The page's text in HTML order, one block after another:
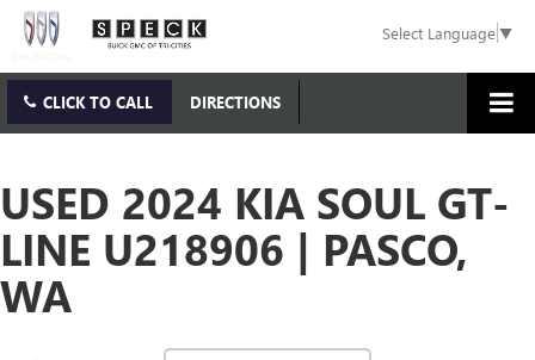
Select Language▼
CLICK TO CALL DIRECTIONS
USED 2024 KIA SOUL GT-
LINE U218906 | PASCO,
WA